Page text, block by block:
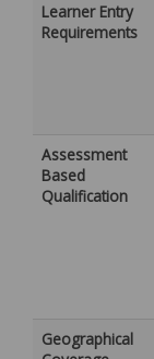
Learner Entry
Requirements
Assessment
Based
Qualification
Geographical